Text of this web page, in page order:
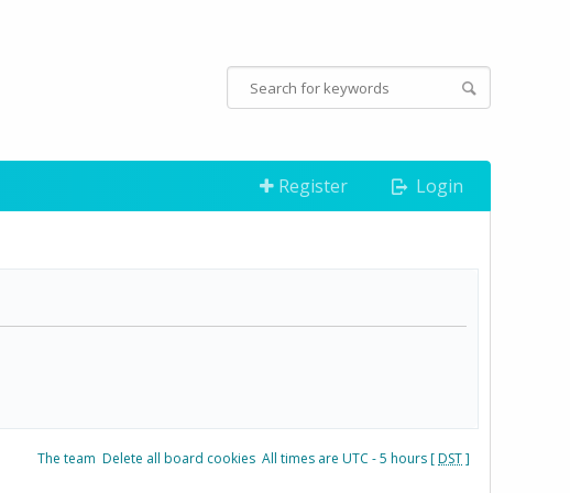
Register Login
The team Delete all board cookies All times are UTC - 5 hours [DST]